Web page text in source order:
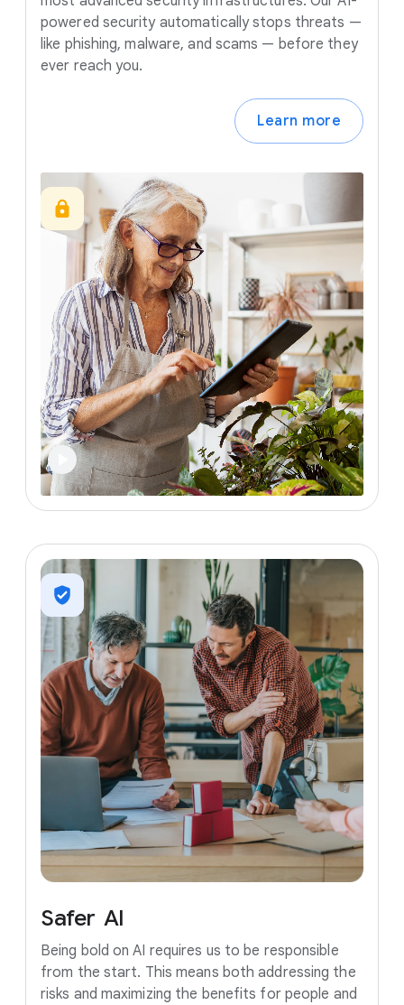
powered security automatically stops threats —
like phishing, malware, and scams — before they
ever reach you.
Learn more
Safer AI
Being bold on AI requires us to be responsible
from the start. This means both addressing the
risks and maximizing the benefits for people and